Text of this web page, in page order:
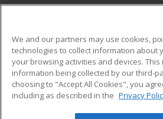
ADDITIONAL
Military
Financial Assistance
Help
Student
We and our partners may use cookies,
technologies to collect information about
your browsing activities and devices.
information being collected by our third-
choosing to "Accept All Cookies", you
including as described in the Privacy